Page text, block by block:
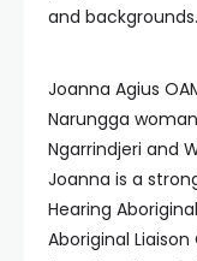
and backgrounds.
Joanna Agius
Narungga
Ngarrindjeri and
Joanna is a
Hearing
Aboriginal